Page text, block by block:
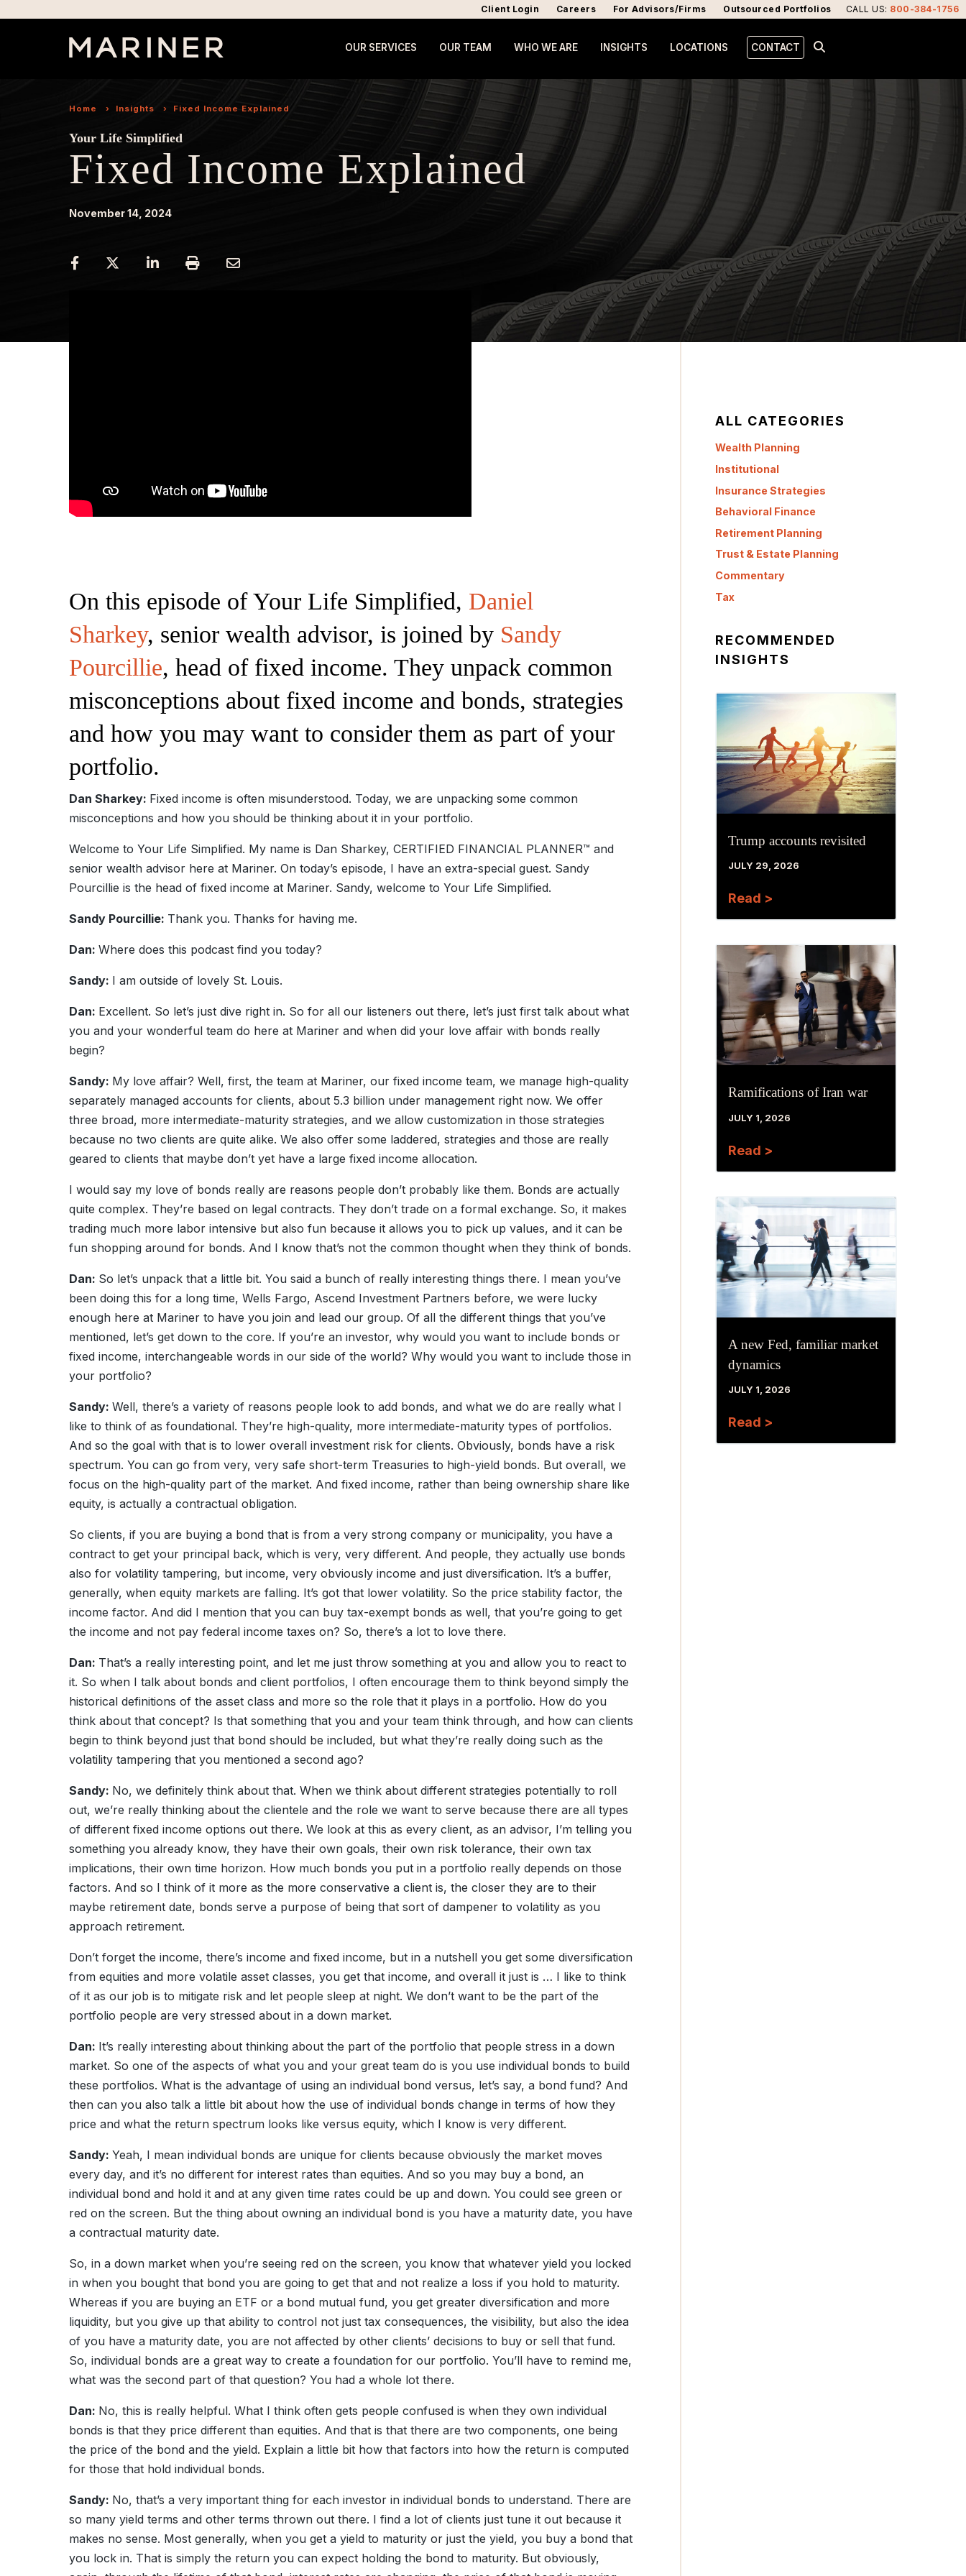
CALL US: 800-384-1756
Client Login Careers For Advisors/Firms Outsourced Portfolios
OUR SERVICES OUR TEAM WHO WE ARE INSIGHTS LOCATIONS CONTACT
Home › Insights › Fixed Income Explained
Your Life Simplified
Fixed Income Explained
November 14, 2024
On this episode of Your Life Simplified, Daniel
Sharkey, senior wealth advisor, is joined by Sandy
Pourcillie, head of fixed income. They unpack common
misconceptions about fixed income and bonds, strategies
and how you may want to consider them as part of your
portfolio.
Dan Sharkey: Fixed income is often misunderstood. Today, we are unpacking some common
misconceptions and how you should be thinking about it in your portfolio.
Welcome to Your Life Simplified. My name is Dan Sharkey, CERTIFIED FINANCIAL PLANNER™ and
senior wealth advisor here at Mariner. On today’s episode, I have an extra-special guest. Sandy
Pourcillie is the head of fixed income at Mariner. Sandy, welcome to Your Life Simplified.
Sandy Pourcillie: Thank you. Thanks for having me.
Dan: Where does this podcast find you today?
Sandy: I am outside of lovely St. Louis.
Dan: Excellent. So let’s just dive right in. So for all our listeners out there, let’s just first talk about what
you and your wonderful team do here at Mariner and when did your love affair with bonds really
begin?
Sandy: My love affair? Well, first, the team at Mariner, our fixed income team, we manage high-quality
separately managed accounts for clients, about 5.3 billion under management right now. We offer
three broad, more intermediate-maturity strategies, and we allow customization in those strategies
because no two clients are quite alike. We also offer some laddered, strategies and those are really
geared to clients that maybe don’t yet have a large fixed income allocation.
I would say my love of bonds really are reasons people don’t probably like them. Bonds are actually
quite complex. They’re based on legal contracts. They don’t trade on a formal exchange. So, it makes
trading much more labor intensive but also fun because it allows you to pick up values, and it can be
fun shopping around for bonds. And I know that’s not the common thought when they think of bonds.
Dan: So let’s unpack that a little bit. You said a bunch of really interesting things there. I mean you’ve
been doing this for a long time, Wells Fargo, Ascend Investment Partners before, we were lucky
enough here at Mariner to have you join and lead our group. Of all the different things that you’ve
mentioned, let’s get down to the core. If you’re an investor, why would you want to include bonds or
fixed income, interchangeable words in our side of the world? Why would you want to include those in
your portfolio?
Sandy: Well, there’s a variety of reasons people look to add bonds, and what we do are really what I
like to think of as foundational. They’re high-quality, more intermediate-maturity types of portfolios.
And so the goal with that is to lower overall investment risk for clients. Obviously, bonds have a risk
spectrum. You can go from very, very safe short-term Treasuries to high-yield bonds. But overall, we
focus on the high-quality part of the market. And fixed income, rather than being ownership share like
equity, is actually a contractual obligation.
So clients, if you are buying a bond that is from a very strong company or municipality, you have a
contract to get your principal back, which is very, very different. And people, they actually use bonds
also for volatility tampering, but income, very obviously income and just diversification. It’s a buffer,
generally, when equity markets are falling. It’s got that lower volatility. So the price stability factor, the
income factor. And did I mention that you can buy tax-exempt bonds as well, that you’re going to get
the income and not pay federal income taxes on? So, there’s a lot to love there.
Dan: That’s a really interesting point, and let me just throw something at you and allow you to react to
it. So when I talk about bonds and client portfolios, I often encourage them to think beyond simply the
historical definitions of the asset class and more so the role that it plays in a portfolio. How do you
think about that concept? Is that something that you and your team think through, and how can clients
begin to think beyond just that bond should be included, but what they’re really doing such as the
volatility tampering that you mentioned a second ago?
Sandy: No, we definitely think about that. When we think about different strategies potentially to roll
out, we’re really thinking about the clientele and the role we want to serve because there are all types
of different fixed income options out there. We look at this as every client, as an advisor, I’m telling you
something you already know, they have their own goals, their own risk tolerance, their own tax
implications, their own time horizon. How much bonds you put in a portfolio really depends on those
factors. And so I think of it more as the more conservative a client is, the closer they are to their
maybe retirement date, bonds serve a purpose of being that sort of dampener to volatility as you
approach retirement.
Don’t forget the income, there’s income and fixed income, but in a nutshell you get some diversification
from equities and more volatile asset classes, you get that income, and overall it just is … I like to think
of it as our job is to mitigate risk and let people sleep at night. We don’t want to be the part of the
portfolio people are very stressed about in a down market.
Dan: It’s really interesting about thinking about the part of the portfolio that people stress in a down
market. So one of the aspects of what you and your great team do is you use individual bonds to build
these portfolios. What is the advantage of using an individual bond versus, let’s say, a bond fund? And
then can you also talk a little bit about how the use of individual bonds change in terms of how they
price and what the return spectrum looks like versus equity, which I know is very different.
Sandy: Yeah, I mean individual bonds are unique for clients because obviously the market moves
every day, and it’s no different for interest rates than equities. And so you may buy a bond, an
individual bond and hold it and at any given time rates could be up and down. You could see green or
red on the screen. But the thing about owning an individual bond is you have a maturity date, you have
a contractual maturity date.
So, in a down market when you’re seeing red on the screen, you know that whatever yield you locked
in when you bought that bond you are going to get that and not realize a loss if you hold to maturity.
Whereas if you are buying an ETF or a bond mutual fund, you get greater diversification and more
liquidity, but you give up that ability to control not just tax consequences, the visibility, but also the idea
of you have a maturity date, you are not affected by other clients’ decisions to buy or sell that fund.
So, individual bonds are a great way to create a foundation for our portfolio. You’ll have to remind me,
what was the second part of that question? You had a whole lot there.
Dan: No, this is really helpful. What I think often gets people confused is when they own individual
bonds is that they price different than equities. And that is that there are two components, one being
the price of the bond and the yield. Explain a little bit how that factors into how the return is computed
for those that hold individual bonds.
Sandy: No, that’s a very important thing for each investor in individual bonds to understand. There are
so many yield terms and other terms thrown out there. I find a lot of clients just tune it out because it
makes no sense. Most generally, when you get a yield to maturity or just the yield, you buy a bond that
you lock in. That is simply the return you can expect holding the bond to maturity. But obviously,
ALL CATEGORIES
Wealth Planning
Institutional
Insurance Strategies
Behavioral Finance
Retirement Planning
Trust & Estate Planning
Commentary
Tax
RECOMMENDED
INSIGHTS
Trump accounts revisited
JULY 29, 2026
Read >
Ramifications of Iran war
JULY 1, 2026
Read >
A new Fed, familiar market
dynamics
JULY 1, 2026
Read >